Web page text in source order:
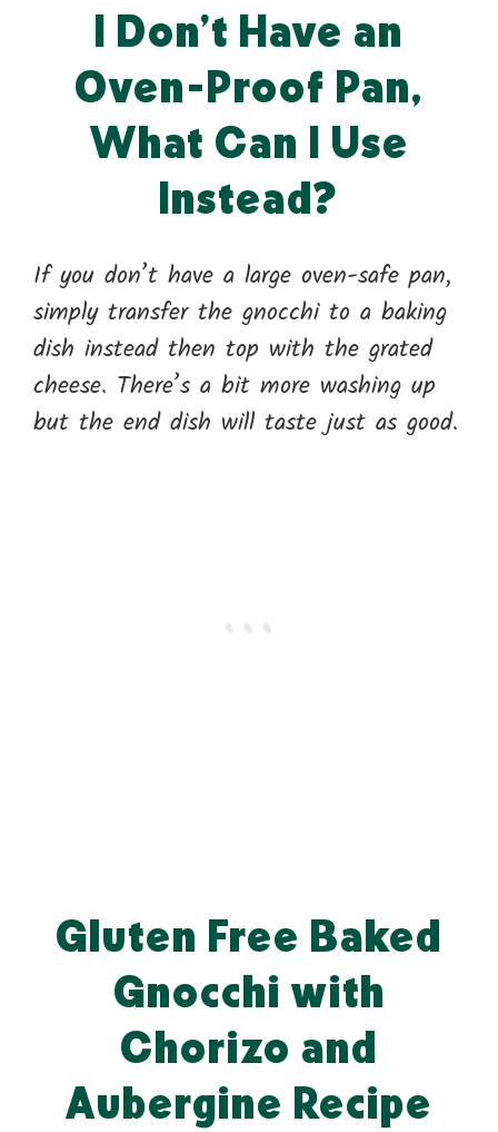
I Don’t Have an
Oven-Proof Pan,
What Can I Use
Instead?
If you don’t have a large oven-safe pan,
simply transfer the gnocchi to a baking
dish instead then top with the grated
cheese. There’s a bit more washing up
but the end dish will taste just as good.
Gluten Free Baked
Gnocchi with
Chorizo and
Aubergine Recipe